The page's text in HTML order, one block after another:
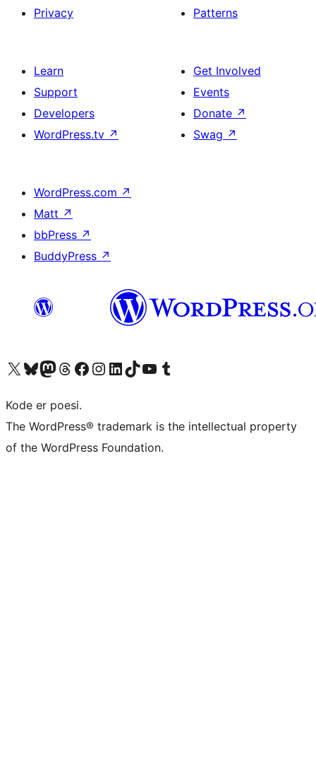
Privacy
Patterns
Learn
Support
Developers
WordPress.tv ↗
Get Involved
Events
Donate ↗
Swag ↗
WordPress.com ↗
Matt ↗
bbPress ↗
BuddyPress ↗
Visit our X (formerly Twitter) account
Visit our Bluesky account
Visit our Mastodon account
Visit our Threads account
Visit our Facebook page
Visit our Instagram account
Visit our LinkedIn account
Visit our TikTok account
Visit our YouTube channel
Visit our Tumblr account
Kode er poesi.
The WordPress® trademark is the intellectual property
of the WordPress Foundation.